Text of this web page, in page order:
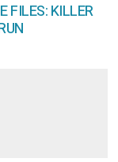
FILES: KILLER